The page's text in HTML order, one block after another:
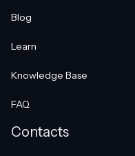
Blog
Learn
Knowledge Base
FAQ
Contacts